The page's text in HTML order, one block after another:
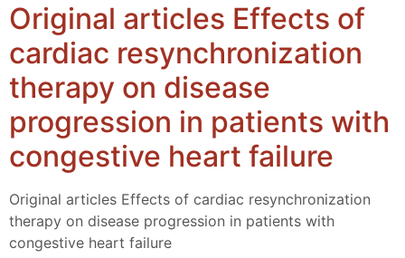
Original articles Effects of
cardiac resynchronization
therapy on disease
progression in patients with
congestive heart failure
Original articles Effects of cardiac resynchronization
therapy on disease progression in patients with
congestive heart failure